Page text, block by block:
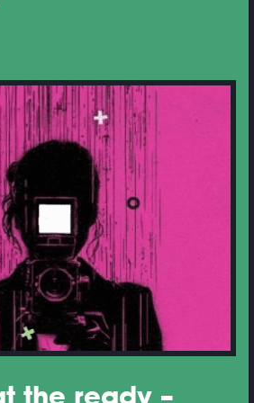
the ready –